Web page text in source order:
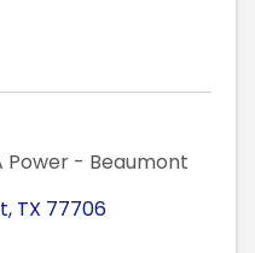
Power - Beaumont
, TX 77706